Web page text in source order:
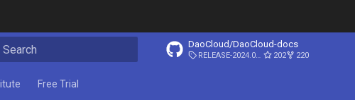
DaoCloud/DaoCloud-docs
RELEASE-2024.03.31 202 220
Free Trial